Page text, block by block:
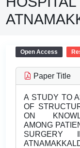
Open Access
Paper Title
A STUDY TO
OF
ON
AMONG
SURGERY